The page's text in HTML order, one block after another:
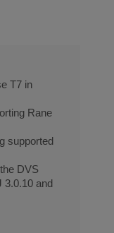
T7 in
Rane
supported
DVS
3.0.10 and